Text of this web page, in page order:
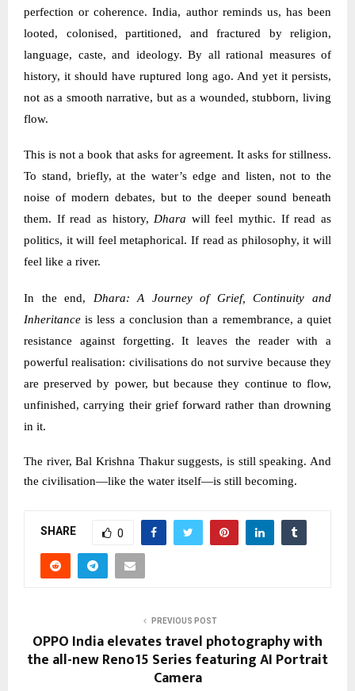
perfection or coherence. India, author reminds us, has been
looted, colonised, partitioned, and fractured by religion,
language, caste, and ideology. By all rational measures of
history, it should have ruptured long ago. And yet it persists,
not as a smooth narrative, but as a wounded, stubborn, living
flow.
This is not a book that asks for agreement. It asks for stillness.
To stand, briefly, at the water’s edge and listen, not to the
noise of modern debates, but to the deeper sound beneath
them. If read as history,Dhara will feel mythic. If read as
politics, it will feel metaphorical. If read as philosophy, it will
feel like a river.
In the end, Dhara: A Journey of Grief, Continuity and
Inheritance is less a conclusion than a remembrance, a quiet
resistance against forgetting. It leaves the reader with a
powerful realisation: civilisations do not survive because they
are preserved by power, but because they continue to flow,
unfinished, carrying their grief forward rather than drowning
in it.
The river, Bal Krishna Thakur suggests, is still speaking. And
the civilisation—like the water itself—is still becoming.
SHARE 0
PREVIOUS POST
OPPO India elevates travel photography with
the all-new Reno15 Series featuring AI Portrait
Camera